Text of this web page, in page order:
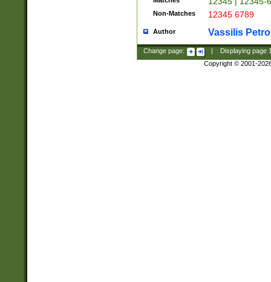
Non-Matches 12345 6789
Author Vassilis
Change page: Displaying page
Copyright © 2001-